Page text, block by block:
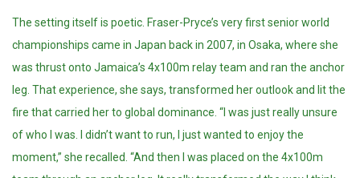
The setting itself is poetic. Fraser-Pryce’s very first senior world
championships came in Japan back in 2007, in Osaka, where she
was thrust onto Jamaica’s 4x100m relay team and ran the anchor
leg. That experience, she says, transformed her outlook and lit the
fire that carried her to global dominance. “I was just really unsure
of who I was. I didn’t want to run, I just wanted to enjoy the
moment,” she recalled. “And then I was placed on the 4x100m